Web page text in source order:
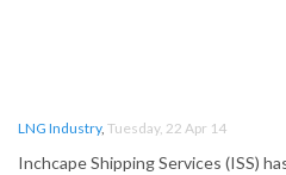
LNG Industry, Tuesday, 22 Apr 14
Inchcape Shipping Services (ISS)